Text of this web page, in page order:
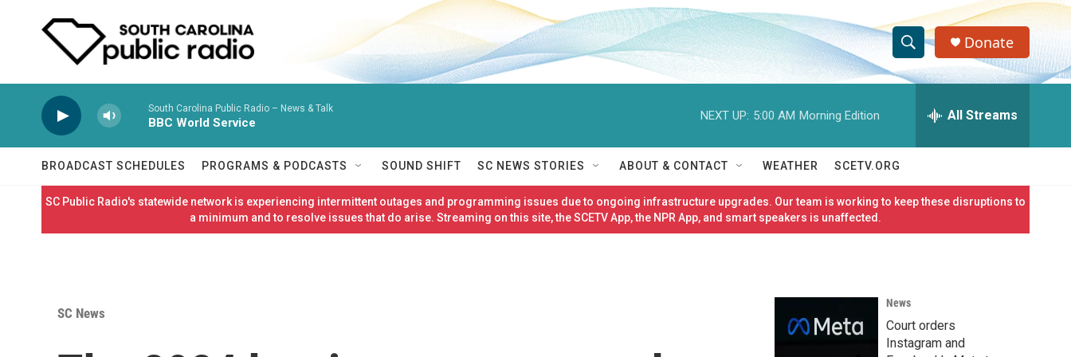
S
h
w
S
c
h
e
h
Q
e
r
Donate
South Carolina Public Radio – News & Talk
BBC World Service
NEXT UP: 5:00 AM Morning Edition All Streams
BROADCAST SCHEDULES PROGRAMS & PODCASTS SOUND SHIFT SC NEWS STORIES ABOUT & CONTACT WEATHER SCETV.ORG
SC Public Radio's statewide network is experiencing intermittent outages and programming issues due to ongoing infrastructure upgrades. Our team is working to keep these disruptions to
a minimum and to resolve issues that do arise. Streaming on this site, the SCETV App, the NPR App, and smart speakers is unaffected.
SC News
News
Court orders
Instagram and